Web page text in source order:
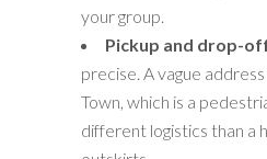
your group.
Pickup and drop-
precise. A vague
Town, which is a
different logistics than a